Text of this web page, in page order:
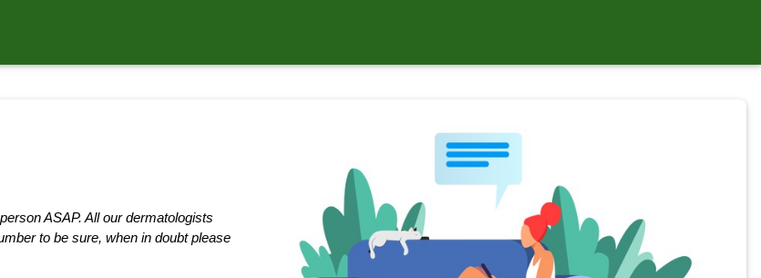
ASAP. All our dermatologists
to be sure, when in doubt please